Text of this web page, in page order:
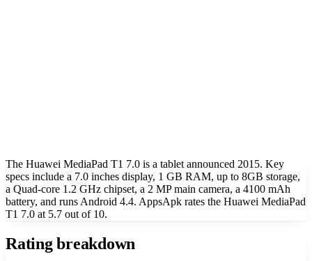
The Huawei MediaPad T1 7.0 is a tablet announced 2015. Key
specs include a 7.0 inches display, 1 GB RAM, up to 8GB storage,
a Quad-core 1.2 GHz chipset, a 2 MP main camera, a 4100 mAh
battery, and runs Android 4.4. AppsApk rates the Huawei MediaPad
T1 7.0 at 5.7 out of 10.
Rating breakdown